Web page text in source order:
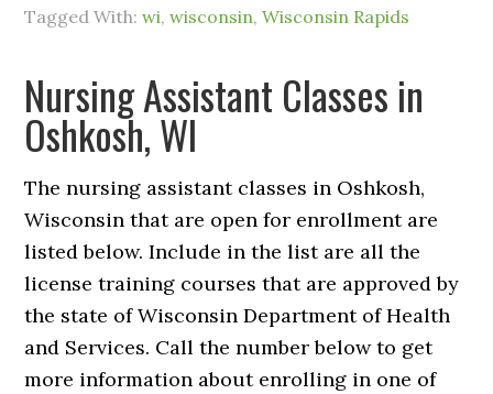
Tagged With:wi,wisconsin,Wisconsin Rapids
Nursing Assistant Classes in
Oshkosh, WI
The nursing assistant classes in Oshkosh,
Wisconsin that are open for enrollment are
listed below. Include in the list are all the
license training courses that are approved by
the state of Wisconsin Department of Health
and Services. Call the number below to get
more information about enrolling in one of